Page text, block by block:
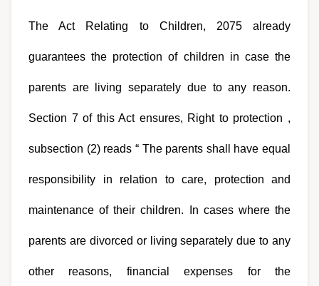
The Act Relating to Children, 2075 already
guarantees the protection of children in case the
parents are living separately due to any reason.
Section 7 of this Act ensures, Right to protection ,
subsection (2) reads “ The parents shall have equal
responsibility in relation to care, protection and
maintenance of their children. In cases where the
parents are divorced or living separately due to any
other reasons, financial expenses for the